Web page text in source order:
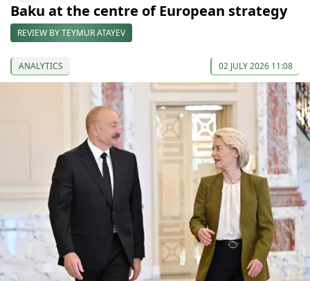
Baku at the centre of European strategy
REVIEW BY TEYMUR ATAYEV
ANALYTICS 02 JULY 2026 11:08